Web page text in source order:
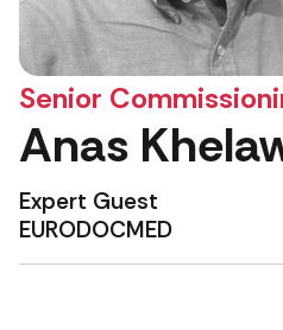
Senior
Anas
Expert Guest
EURODOCMED